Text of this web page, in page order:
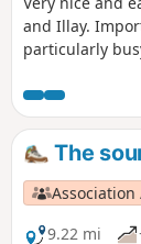
and Illay.
particularly
which can be
The
9.22 mi